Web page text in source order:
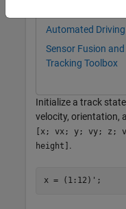
Automated
Sensor Fusion
Tracking Toolbox
Initialize a track
velocity, orientation,
[x; vx; y; vy; z;
height] .
x = (1:12)';